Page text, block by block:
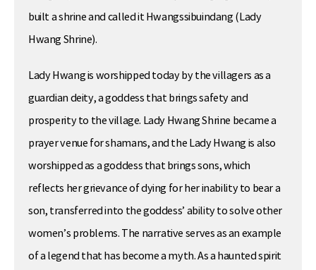
built a shrine and called it Hwangssibuindang (Lady
Hwang Shrine).
Lady Hwang is worshipped today by the villagers as a
guardian deity, a goddess that brings safety and
prosperity to the village. Lady Hwang Shrine became a
prayer venue for shamans, and the Lady Hwang is also
worshipped as a goddess that brings sons, which
reflects her grievance of dying for her inability to bear a
son, transferred into the goddess’ ability to solve other
women’s problems. The narrative serves as an example
of a legend that has become a myth. As a haunted spirit